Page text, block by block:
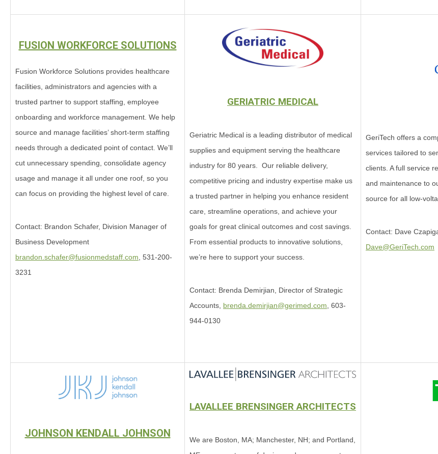
FUSION WORKFORCE SOLUTIONS
Fusion Workforce Solutions provides healthcare
facilities, administrators and agencies with a
trusted partner to support staffing, employee
onboarding and workforce management. We help
source and manage facilities’ short-term staffing
needs through a dedicated point of contact. We’ll
cut unnecessary spending, consolidate agency
usage and manage it all under one roof, so you
can focus on providing the highest level of care.
Contact: Brandon Schafer, Division Manager of
Business Development
brandon.schafer@fusionmedstaff.com , 531-200-
3231
GERIATRIC MEDICAL
Geriatric Medical is a leading distributor of medical
supplies and equipment serving the healthcare
industry for 80 years. Our reliable delivery,
competitive pricing and industry expertise make us
a trusted partner in helping you enhance resident
care, streamline operations, and achieve your
goals for great clinical outcomes and cost savings.
From essential products to innovative solutions,
we’re here to support your success.
Contact: Brenda Demirjian, Director of Strategic
Accounts, brenda.demirjian@gerimed.com 603-
944-0130
GeriTech offers a
services tailored to
clients. A full service
and maintenance to
source for all low-
Contact: Dave
Dave@GeriTech.com
JOHNSON KENDALL JOHNSON
LAVALLEE BRENSINGER ARCHITECTS
We are Boston, MA; Manchester, NH; and Portland,